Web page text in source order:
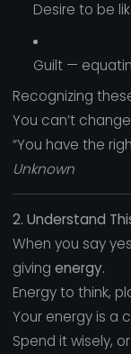
Desire to be
Guilt —
Recognizing
You can’t
“You have the
Unknown
2. Understand
When you say
giving energy.
Energy to think,
Your energy is a
Spend it wisely,